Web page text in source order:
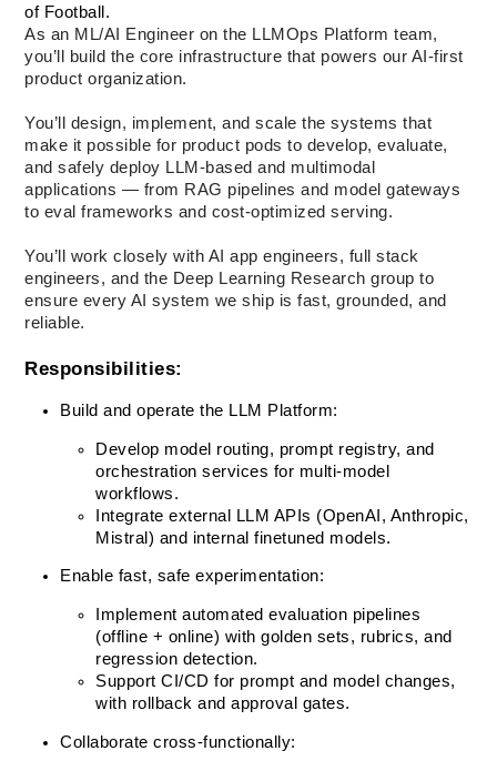
of Football.
As an ML/AI Engineer on the LLMOps Platform team,
you’ll build the core infrastructure that powers our AI-first
product organization.
You’ll design, implement, and scale the systems that
make it possible for product pods to develop, evaluate,
and safely deploy LLM-based and multimodal
applications — from RAG pipelines and model gateways
to eval frameworks and cost-optimized serving.
You’ll work closely with AI app engineers, full stack
engineers, and the Deep Learning Research group to
ensure every AI system we ship is fast, grounded, and
reliable.
Responsibilities:
Build and operate the LLM Platform:
Develop model routing, prompt registry, and
orchestration services for multi-model
workflows.
Integrate external LLM APIs (OpenAI, Anthropic,
Mistral) and internal finetuned models.
Enable fast, safe experimentation:
Implement automated evaluation pipelines
(offline + online) with golden sets, rubrics, and
regression detection.
Support CI/CD for prompt and model changes,
with rollback and approval gates.
Collaborate cross-functionally: